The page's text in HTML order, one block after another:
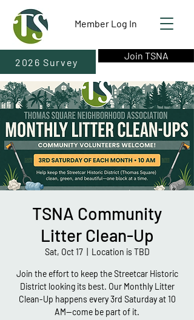
Member Log In
Join TSNA
2026 Survey
TSNA Community
Litter Clean-Up
Sat, Oct 17
  |
Location is TBD
Join the effort to keep the Streetcar Historic
District looking its best. Our Monthly Litter
Clean-Up happens every 3rd Saturday at 10
AM—come be part of it.